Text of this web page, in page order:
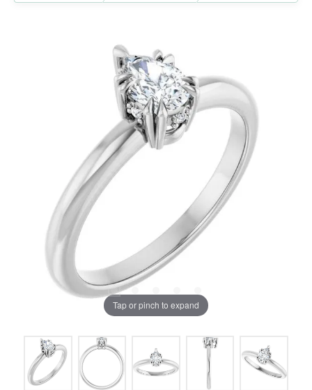
Tap or pinch to expand